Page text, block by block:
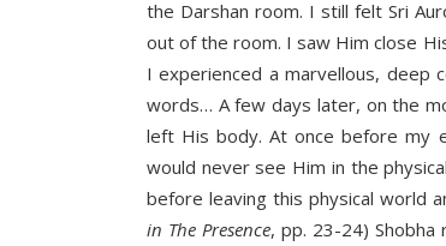
the Darshan room. I still felt Sri
out of the room. I saw Him close
I experienced a marvellous, deep
words… A few days later, on the
left His body. At once before my
would never see Him in the
before leaving this physical world
in The Presence, pp. 23-24)